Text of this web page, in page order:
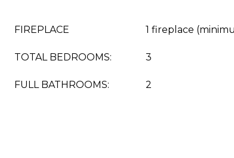
FIREPLACE 1 fireplace
TOTAL BEDROOMS: 3
FULL BATHROOMS: 2